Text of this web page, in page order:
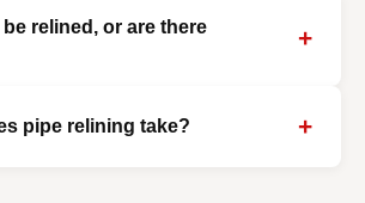
relined, or are there
+
pipe relining take? +